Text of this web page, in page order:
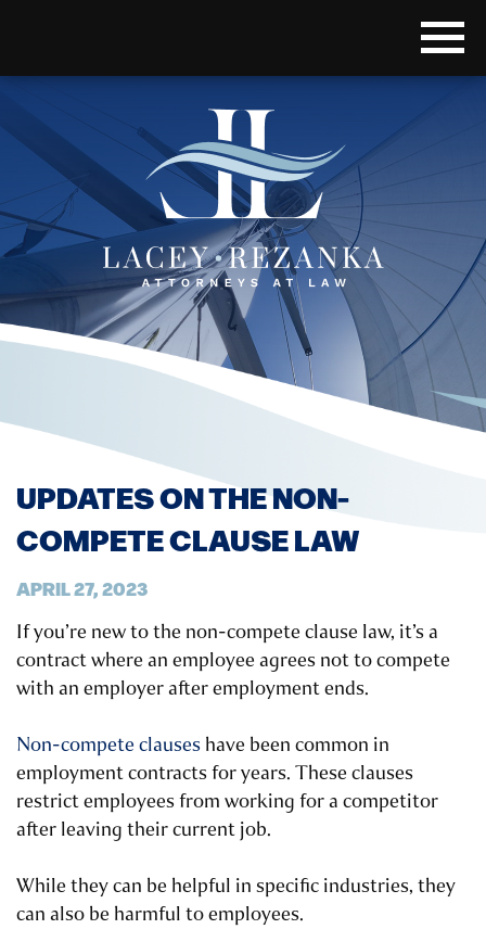
UPDATES ON THE NON-
COMPETE CLAUSE LAW
APRIL 27, 2023
If you’re new to the non-compete clause law, it’s a
contract where an employee agrees not to compete
with an employer after employment ends.
Non-compete clauses have been common in
employment contracts for years. These clauses
restrict employees from working for a competitor
after leaving their current job.
While they can be helpful in specific industries, they
can also be harmful to employees.